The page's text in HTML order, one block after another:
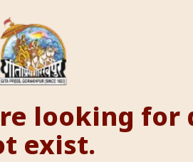
looking for
exist.